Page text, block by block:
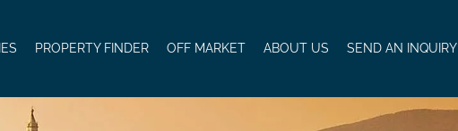
PROPERTY FINDER OFF MARKET ABOUT US SEND AN INQUIRY